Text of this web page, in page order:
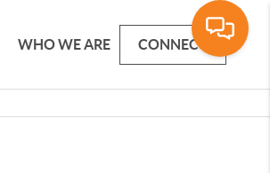
WHO WE ARE CONNECT